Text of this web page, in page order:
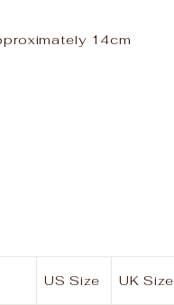
14cm
US Size UK Size